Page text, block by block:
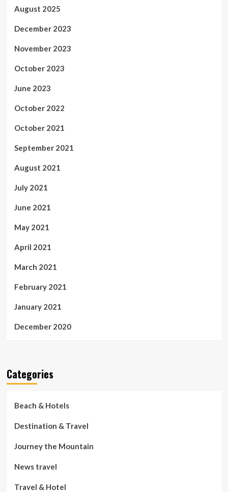
August 2025
December 2023
November 2023
October 2023
June 2023
October 2022
October 2021
September 2021
August 2021
July 2021
June 2021
May 2021
April 2021
March 2021
February 2021
January 2021
December 2020
Categories
Beach & Hotels
Destination & Travel
Journey the Mountain
News travel
Travel & Hotel